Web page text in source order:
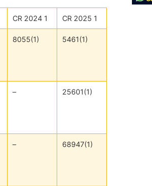
CR 2024 1 CR 2025 1
8055(1) 5461(1)
– 25601(1)
– 68947(1)